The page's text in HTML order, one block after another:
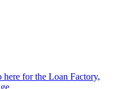
for the Loan Factory,